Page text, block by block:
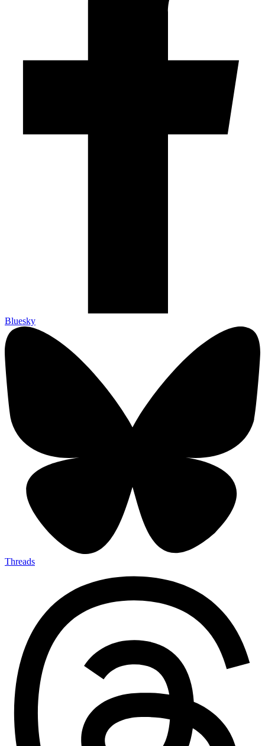
Bluesky
Threads